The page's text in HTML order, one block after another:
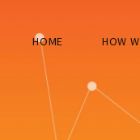
HOME HOW